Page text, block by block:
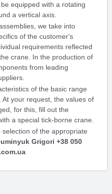
equipped with a rotating
a vertical axis.
we take into
of the customer's
requirements reflected
crane. In the production of
from leading
of the basic range
your request, the values ​​of
for this, fill out the
a special tick-borne crane.
of the appropriate
Grigori +38 050